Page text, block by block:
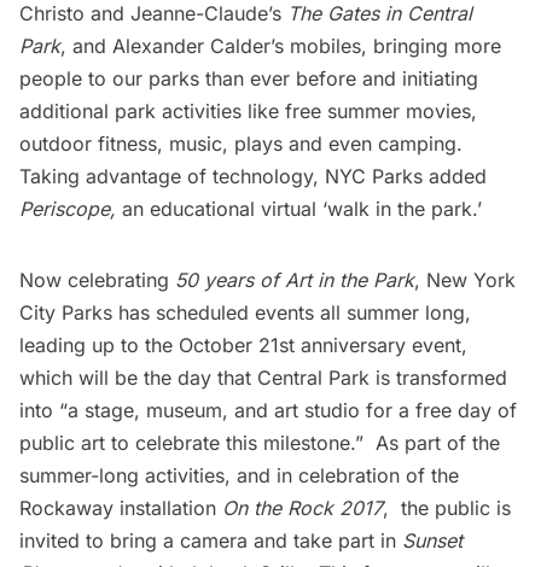
Christo and Jeanne-Claude’s The Gates in Central
Park, and Alexander Calder’s mobiles, bringing more
people to our parks than ever before and initiating
additional park activities like free summer movies,
outdoor fitness, music, plays and even camping.
Taking advantage of technology, NYC Parks added
Periscope, an educational virtual ‘walk in the park.’
Now celebrating 50 years of Art in the Park, New York
City Parks has scheduled events all summer long,
leading up to the October 21st anniversary event,
which will be the day that Central Park is transformed
into “a stage, museum, and art studio for a free day of
public art to celebrate this milestone.” As part of the
summer-long activities, and in celebration of the
Rockaway installation On the Rock 2017, the public is
invited to bring a camera and take part in Sunset